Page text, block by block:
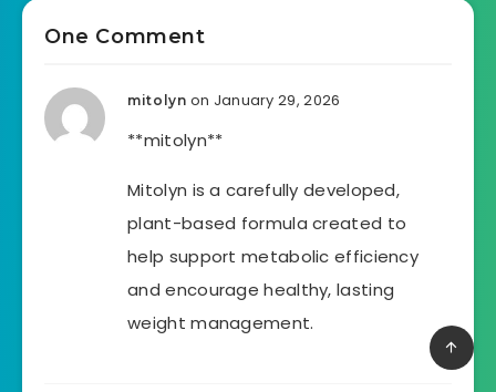
One Comment
mitolyn on January 29, 2026
**mitolyn**
Mitolyn is a carefully developed,
plant-based formula created to
help support metabolic efficiency
and encourage healthy, lasting
weight management.